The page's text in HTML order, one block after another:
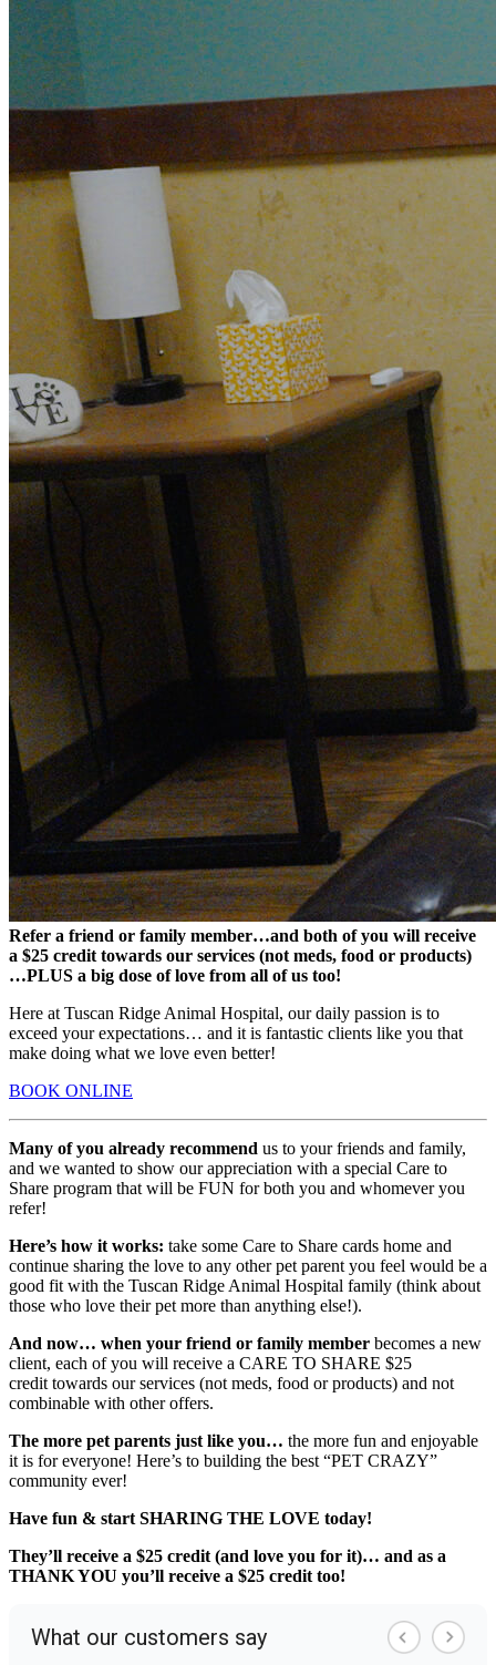
Refer a friend or family member…and both of you will receive
a $25 credit towards our services (not meds, food or products)
…PLUS a big dose of love from all of us too!
Here at Tuscan Ridge Animal Hospital, our daily passion is to
exceed your expectations… and it is fantastic clients like you that
make doing what we love even better!
BOOK ONLINE
Many of you already recommend us to your friends and family,
and we wanted to show our appreciation with a special Care to
Share program that will be FUN for both you and whomever you
refer!
Here’s how it works: take some Care to Share cards home and
continue sharing the love to any other pet parent you feel would be a
good fit with the Tuscan Ridge Animal Hospital family (think about
those who love their pet more than anything else!).
And now… when your friend or family member becomes a new
client, each of you will receive a CARE TO SHARE $25
credit towards our services (not meds, food or products) and not
combinable with other offers.
The more pet parents just like you… the more fun and enjoyable
it is for everyone! Here’s to building the best “PET CRAZY”
community ever!
Have fun & start SHARING THE LOVE today!
They’ll receive a $25 credit (and love you for it)… and as a
THANK YOU you’ll receive a $25 credit too!